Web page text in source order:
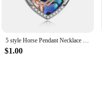
5 style Horse Pendant Necklace Sterling Silver Girls with Gift Women Daughter
$1.00